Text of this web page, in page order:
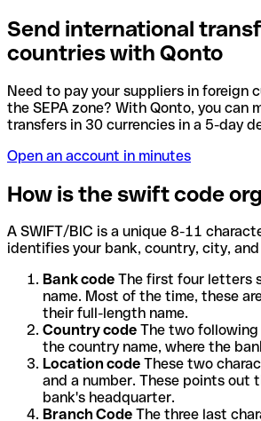
Send international
countries with Qonto
Need to pay your suppliers in foreign
the SEPA zone? With Qonto, you can
transfers in 30 currencies in a 5-day
Open an account in minutes
How is the swift code
A SWIFT/BIC is a unique 8-11
identifies your bank, country, city, and
Bank code The first four letters
name. Most of the time, these
their full-length name.
Country code The two
the country name, where the
Location code These two
and a number. These points out
bank's headquarter.
Branch Code The three last